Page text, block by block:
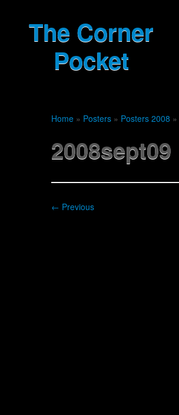
The Corner
Pocket
Home » Posters » Posters 2008 »
2008sept09
← Previous